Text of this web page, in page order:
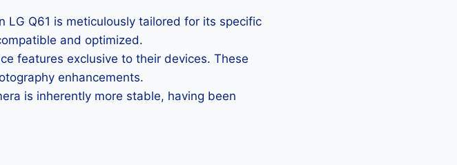
LG Q61 is meticulously tailored for its specific
and optimized.
features exclusive to their devices. These
enhancements.
is inherently more stable, having been